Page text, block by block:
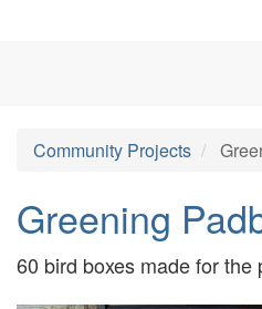
Community Projects
Greening
60 bird boxes made for the